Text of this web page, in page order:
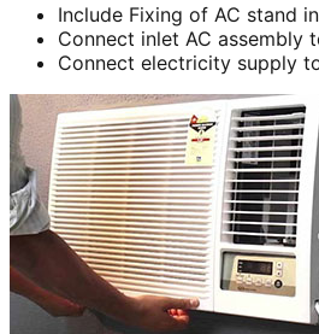
Include Fixing of AC stand
Connect inlet AC assembly
Connect electricity supply